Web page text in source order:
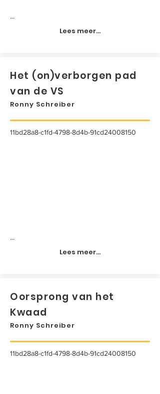
...
Lees meer...
Het (on)verborgen pad
van de VS
Ronny Schreiber
11bd28a8-c1fd-4798-8d4b-91cd24008150
...
Lees meer...
Oorsprong van het
Kwaad
Ronny Schreiber
11bd28a8-c1fd-4798-8d4b-91cd24008150